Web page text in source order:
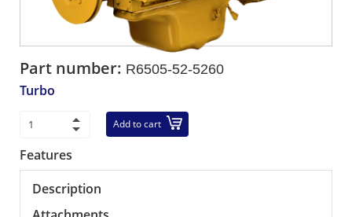
Part number: R6505-52-5260
Turbo
Add to cart
Features
Description